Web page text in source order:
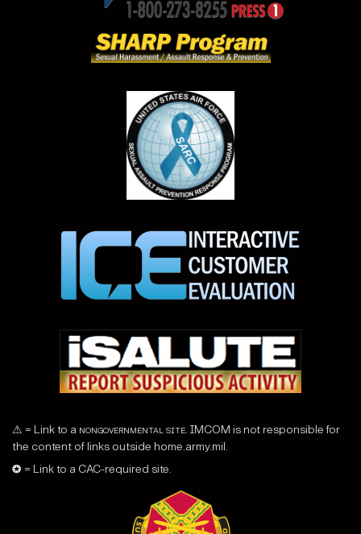
⚠ = Link to a nongovernmental site. IMCOM is not responsible for
the content of links outside home.army.mil.
✪ = Link to a CAC-required site.